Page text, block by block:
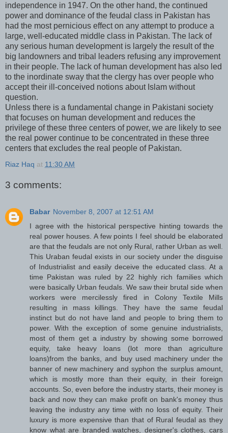
independence in 1947. On the other hand, the continued
power and dominance of the feudal class in Pakistan has
had the most pernicious effect on any attempt to produce a
large, well-educated middle class in Pakistan. The lack of
any serious human development is largely the result of the
big landowners and tribal leaders refusing any improvement
in their people. The lack of human development has also led
to the inordinate sway that the clergy has over people who
accept their ill-conceived notions about Islam without
question.
Unless there is a fundamental change in Pakistani society
that focuses on human development and reduces the
privilege of these three centers of power, we are likely to see
the real power continue to be concentrated in these three
centers that excludes the real people of Pakistan.
Riaz Haq at 11:30 AM
3 comments:
Babar November 8, 2007 at 12:51 AM
I agree with the historical perspective hinting towards the
real power houses. A few points I feel should be elaborated
are that the feudals are not only Rural, rather Urban as well.
This Uraban feudal exists in our society under the disguise
of Industrialist and easily deceive the educated class. At a
time Pakistan was ruled by 22 highly rich families which
were basically Urban feudals. We saw their brutal side when
workers were mercilessly fired in Colony Textile Mills
resulting in mass killings. They have the same feudal
instinct but do not have land and people to bring them to
power. With the exception of some genuine industrialists,
most of them get a industry by showing some borrowed
equity, take heavy loans (lot more than agriculture
loans)from the banks, and buy used machinery under the
banner of new machinery and syphon the surplus amount,
which is mostly more than their equity, in their foreign
accounts. So, even before the industry starts, their money is
back and now they can make profit on bank's money thus
leaving the industry any time with no loss of equity. Their
luxury is more expensive than that of Rural feudal as they
know what are branded watches, designer's clothes, cars